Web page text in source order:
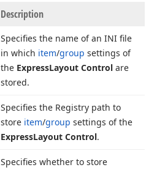
Description
Specifies the name of an INI file
in which item/group settings of
the ExpressLayout Control are
stored.
Specifies the Registry path to
store item/group settings of the
ExpressLayout Control.
Specifies whether to store